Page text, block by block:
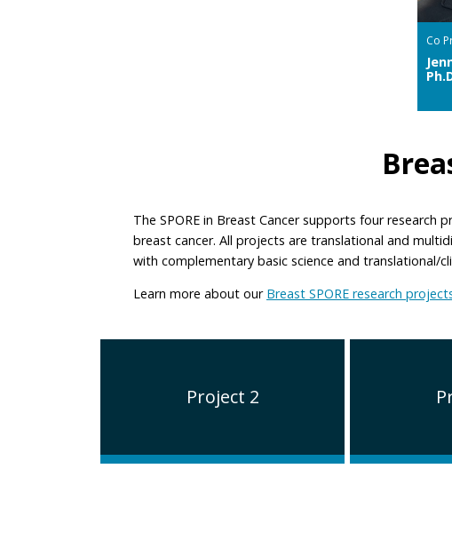
Co
The SPORE in Breast Cancer supports four
breast cancer. All projects are translational and
with complementary basic science and translational/
Learn more about our Breast SPORE research
Project 2